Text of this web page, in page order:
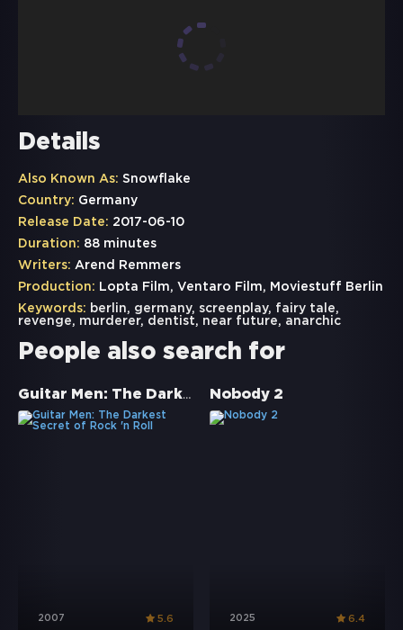
Details
Also Known As: Snowflake
Country: Germany
Release Date: 2017-06-10
Duration: 88 minutes
Writers: Arend Remmers
Production: Lopta Film, Ventaro Film, Moviestuff Berlin
Keywords: berlin, germany, screenplay, fairy tale,
revenge, murderer, dentist, near future, anarchic
People also search for
Guitar Men: The Darkest Secret of Rock 'n Roll
2007 5.6
Nobody 2
2025 6.4